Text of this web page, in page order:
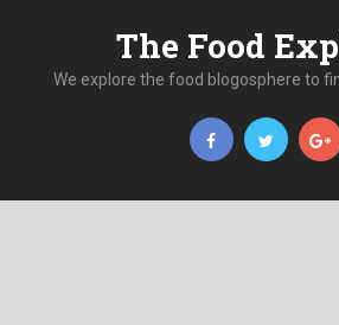
The Food
We explore the food blogosphere to